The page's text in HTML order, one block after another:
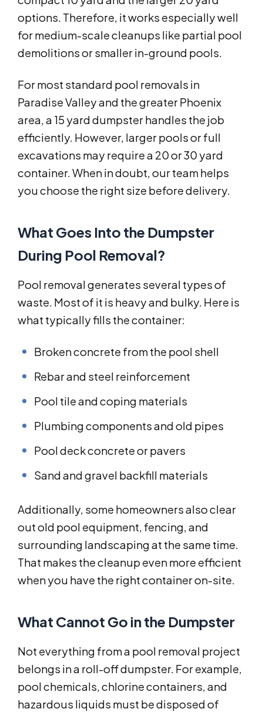
options. Therefore, it works especially well
for medium-scale cleanups like partial pool
demolitions or smaller in-ground pools.
For most standard pool removals in
Paradise Valley and the greater Phoenix
area, a 15 yard dumpster handles the job
efficiently. However, larger pools or full
excavations may require a 20 or 30 yard
container. When in doubt, our team helps
you choose the right size before delivery.
What Goes Into the Dumpster
During Pool Removal?
Pool removal generates several types of
waste. Most of it is heavy and bulky. Here is
what typically fills the container:
Broken concrete from the pool shell
Rebar and steel reinforcement
Pool tile and coping materials
Plumbing components and old pipes
Pool deck concrete or pavers
Sand and gravel backfill materials
Additionally, some homeowners also clear
out old pool equipment, fencing, and
surrounding landscaping at the same time.
That makes the cleanup even more efficient
when you have the right container on-site.
What Cannot Go in the Dumpster
Not everything from a pool removal project
belongs in a roll-off dumpster. For example,
pool chemicals, chlorine containers, and
hazardous liquids must be disposed of